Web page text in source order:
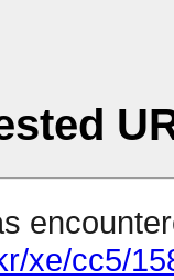
xe/cc5/